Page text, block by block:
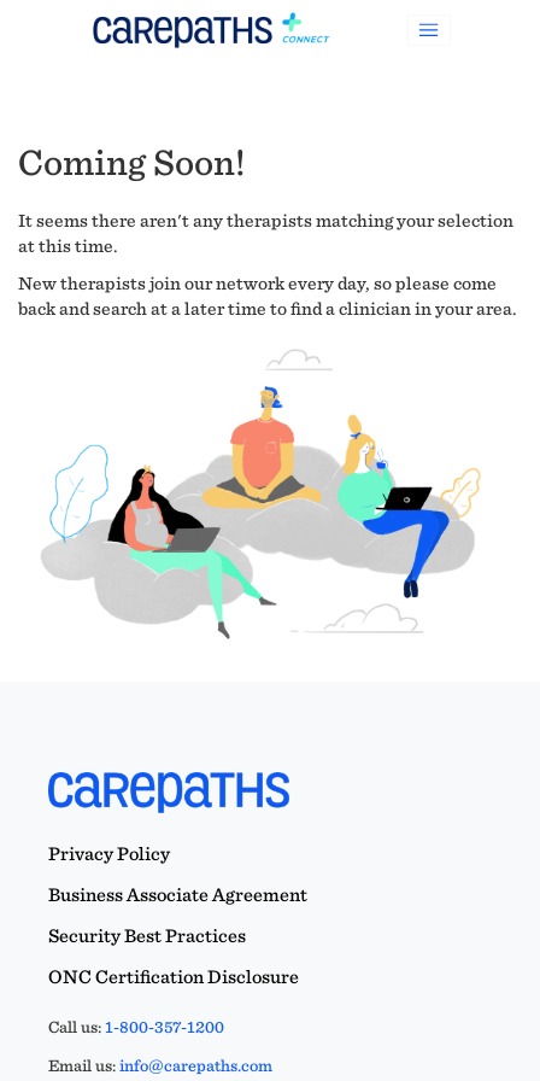
Coming Soon!
It seems there aren't any therapists matching your selection
at this time.
New therapists join our network every day, so please come
back and search at a later time to find a clinician in your area.
Privacy Policy
Business Associate Agreement
Security Best Practices
ONC Certification Disclosure
Call us:1-800-357-1200
Email us:info@carepaths.com